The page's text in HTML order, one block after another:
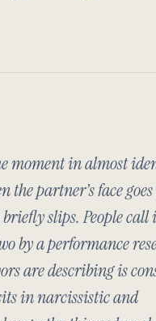
moment in almost
partner’s face
slips. People call
by a performance
are describing is
in narcissistic and